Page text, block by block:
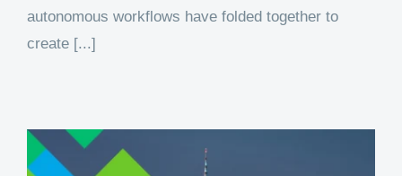
autonomous workflows have folded together to
create [...]